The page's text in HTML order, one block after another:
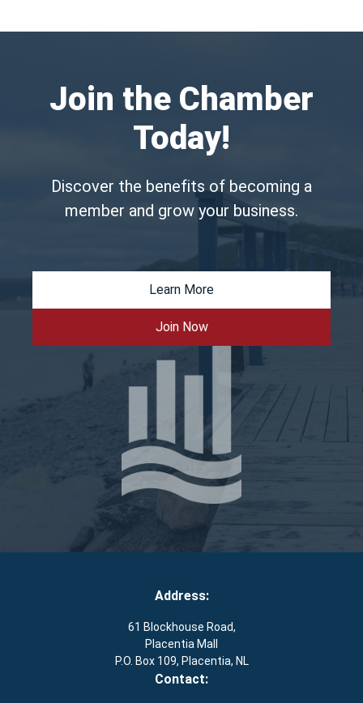
Join the Chamber
Today!
Discover the benefits of becoming a
member and grow your business.
Learn More
Join Now
Address:
61 Blockhouse Road,
Placentia Mall
P.O. Box 109, Placentia, NL
Contact: